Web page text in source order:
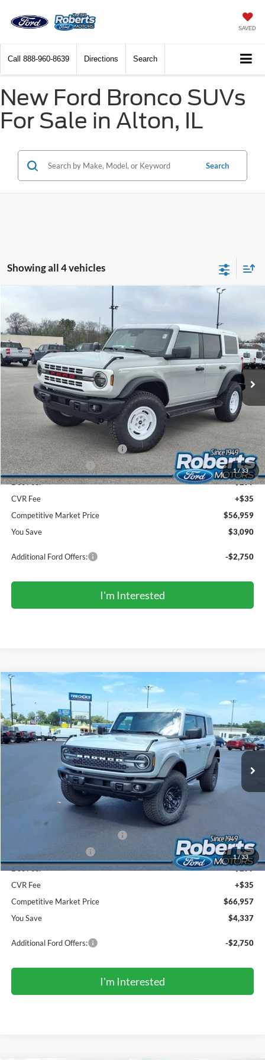
SAVED
Call 888-960-8639 Directions Search
New Ford Bronco SUVs
For Sale in Alton, IL
Search
Showing all 4 vehicles
1/33
Heritage Edition
Price Drop
VIN:
1FMEE4DP0TLA67461 Stock: TR6108 Model: E4D
In Stock Ext. Int.
FINANCE LEASE
$56,959
COMPETITIVE MARKET PRICE
Less
MSRP (Sticker Price):
$59,715
Roberts Discount:
-$1,090
Sale Price:
$58,625
SSE Down Payment Assistance
-$1,000
Retail Customer Cash
-$1,000
Doc Fee:
+$299
CVR Fee
+$35
Competitive Market Price
$56,959
You Save
$3,090
Additional Ford Offers: -$2,750
I'm Interested
1/33
2026 Ford BroncoBadlands®
Price Drop
VIN:1FMEE9BP5TLB41988Stock:TR6202 Model:E9B
Ext. Int.
FINANCE
$66,957
COMPETITIVE MARKET PRICE
Less
MSRP (Sticker Price):
$70,960
Roberts Discount:
Sale Price:
-$1,000
Retail Customer Cash
-$1,000
Doc Fee:
+$299
CVR Fee
+$35
Competitive Market Price
$66,957
You Save
$4,337
Additional Ford Offers: -$2,750
I'm Interested
Compare Vehicle